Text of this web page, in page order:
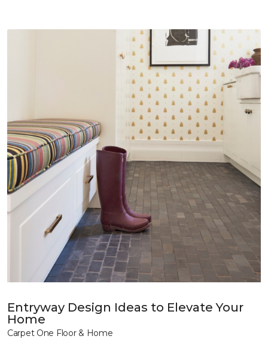
Entryway Design Ideas to Elevate Your
Home
Carpet One Floor & Home